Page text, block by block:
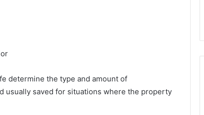
determine the type and amount of
usually saved for situations where the property